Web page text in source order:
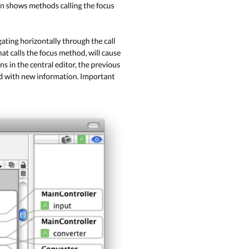
shows methods calling the focus
horizontally through the call
calls the focus method, will cause
in the central editor, the previous
with new information. Important